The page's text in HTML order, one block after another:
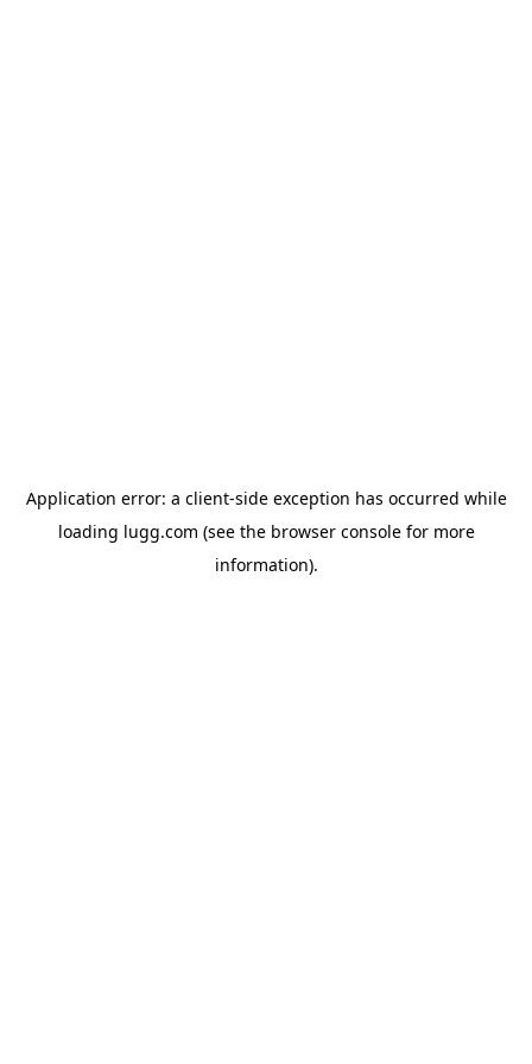
Application error: a client-side exception has occurred while
loading lugg.com (see the browser consolefor more
information).